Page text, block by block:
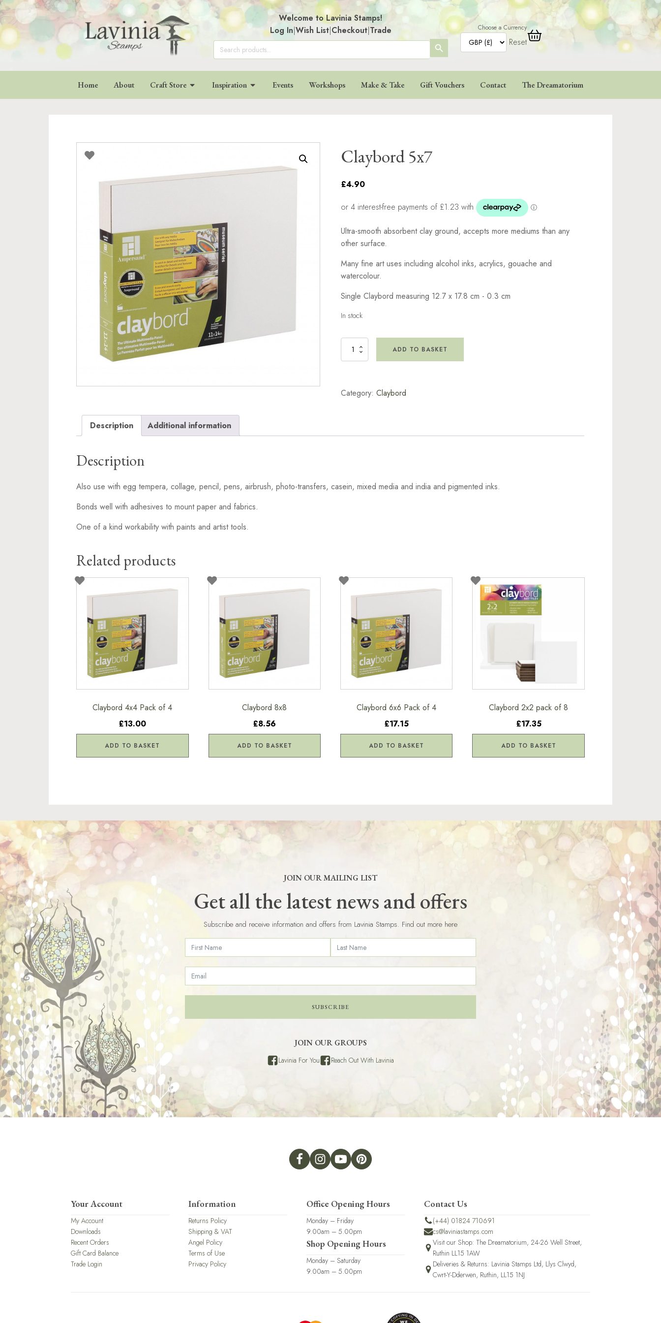
Welcome to Lavinia Stamps!
Log In|Wish List|Checkout|Trade
Search
for:
SEARCH
BUTTON
Choose a Currency
Reset
Home About Craft Store Inspiration Events Workshops Make & Take Gift Vouchers Contact The Dreamatorium
Claybord 5x7
£4.90
Ultra-smooth absorbent clay ground, accepts more mediums than any
other surface.
Many fine art uses including alcohol inks, acrylics, gouache and
watercolour.
Single Claybord measuring 12.7 x 17.8 cm - 0.3 cm
In stock
Claybord
ADD TO BASKET
Category: Claybord
Description Additional information
Description
Also use with egg tempera, collage, pencil, pens, airbrush, photo-transfers, casein, mixed media and india and pigmented inks.
Bonds well with adhesives to mount paper and fabrics.
One of a kind workability with paints and artist tools.
Related products
Claybord 4x4 Pack of 4
£13.00
ADD TO BASKET
Claybord 8x8
£8.56
ADD TO BASKET
Claybord 6x6 Pack of 4
£17.15
ADD TO BASKET
Claybord 2x2 pack of 8
£17.35
ADD TO BASKET
JOIN OUR MAILING LIST
Get all the latest news and offers
Subscribe and receive information and offers from Lavinia Stamps. Find out more here
SUBSCRIBE
JOIN OUR GROUPS
Lavinia For You Reach Out With Lavinia
Your Account
My Account
Downloads
Recent Orders
Gift Card Balance
Trade Login
Information
Returns Policy
Shipping & VAT
Angel Policy
Terms of Use
Privacy Policy
Office Opening Hours
Monday – Friday
9.00am – 5.00pm
Shop Opening Hours
Monday – Saturday
9.00am – 5.00pm
Contact Us
(+44) 01824 710691
cs@laviniastamps.com
Visit our Shop: The Dreamatorium, 24-26 Well Street,
Ruthin LL15 1AW
Deliveries & Returns: Lavinia Stamps Ltd, Llys Clwyd,
Cwrt-Y-Dderwen, Ruthin, LL15 1NJ